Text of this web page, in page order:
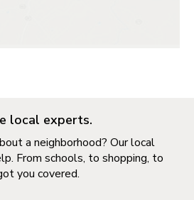
local experts.
a neighborhood? Our local
From schools, to shopping, to
you covered.